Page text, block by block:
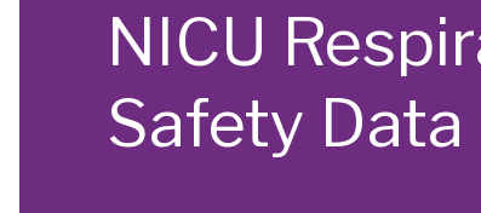
NICU
Safety Data